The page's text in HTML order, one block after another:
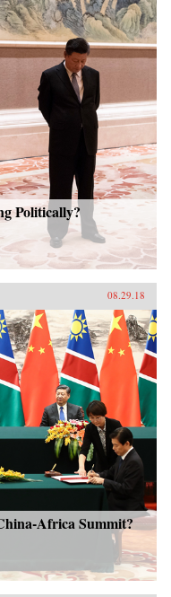
Politically?
08.29.18
Africa Summit?